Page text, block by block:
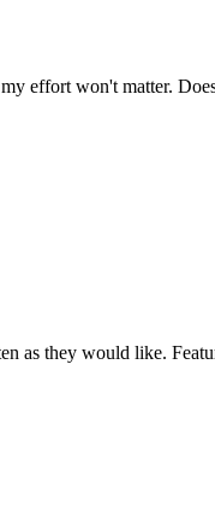
effort won't matter.
as they would like.